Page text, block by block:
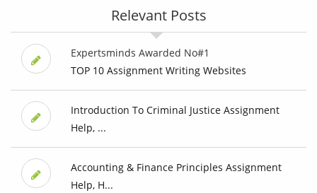
Relevant Posts
Expertsminds Awarded No#1
TOP 10 Assignment Writing Websites
Introduction To Criminal Justice Assignment
Help, ...
Accounting & Finance Principles Assignment
Help, H...